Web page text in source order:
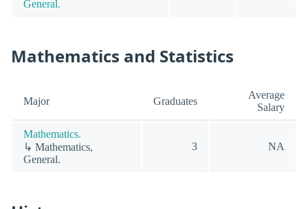
General.
Mathematics and Statistics
Major Graduates
Average
Salary
Mathematics.
↳ Mathematics,
General.
3 NA